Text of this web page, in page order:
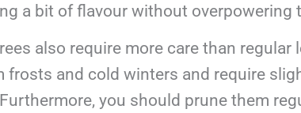
a bit of flavour without overpowering
also require more care than regular
frosts and cold winters and require
you should prune them